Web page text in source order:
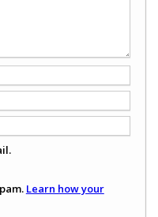
Learn how your